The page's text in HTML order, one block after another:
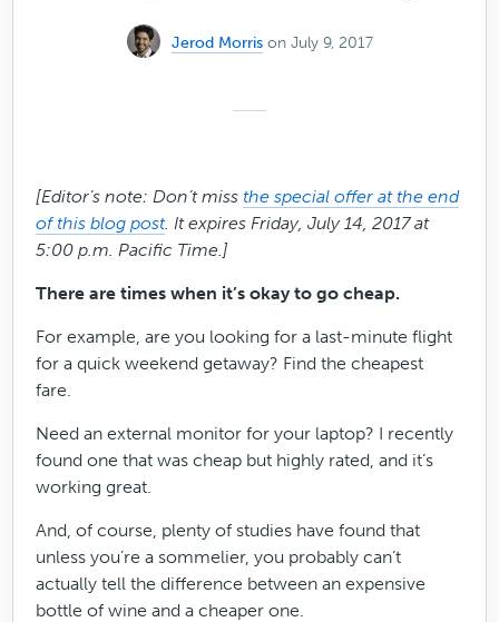
Jerod Morris on July 9, 2017
[Editor’s note: Don’t miss the special offer at the end
of this blog post. It expires Friday, July 14, 2017 at
5:00 p.m. Pacific Time.]
There are times when it’s okay to go cheap.
For example, are you looking for a last-minute flight
for a quick weekend getaway? Find the cheapest
fare.
Need an external monitor for your laptop? I recently
found one that was cheap but highly rated, and it’s
working great.
And, of course, plenty of studies have found that
unless you’re a sommelier, you probably can’t
actually tell the difference between an expensive
bottle of wine and a cheaper one.